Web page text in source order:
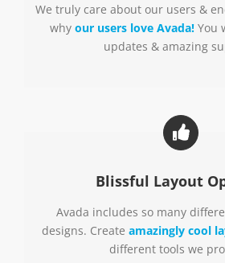
We truly care about our users &
whyour users love Avada!You
updates & amazing
Blissful Layout
Avada includes so many
designs. Create amazingly cool
different tools we